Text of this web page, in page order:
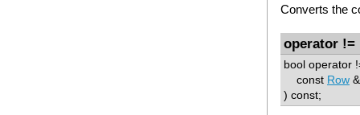
Converts the
operator !=
bool operator
const Row
) const;